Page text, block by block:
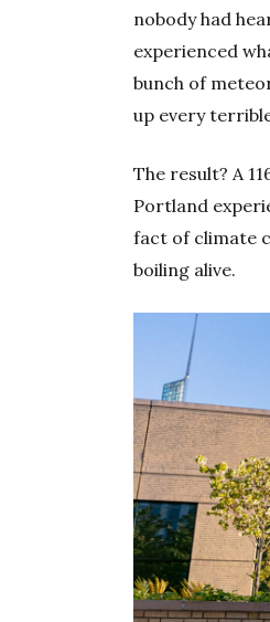
nobody had
experienced
bunch of
up every
The result? A
Portland
fact of climate
boiling alive.